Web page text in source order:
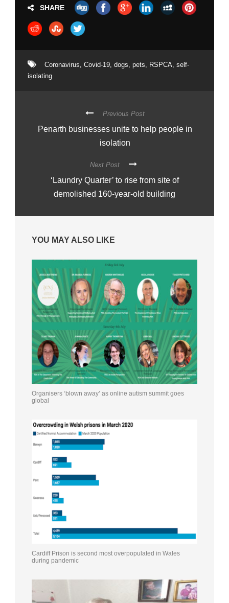
SHARE
Coronavirus, Covid-19, dogs, pets, RSPCA, self-
isolating
Previous Post
Penarth businesses unite to help people in
isolation
Next Post
‘Laundry Quarter’ to rise from site of
demolished 160-year-old building
YOU MAY ALSO LIKE
Organisers ‘blown away’ as online autism summit goes
global
Cardiff Prison is second most overpopulated in Wales
during pandemic